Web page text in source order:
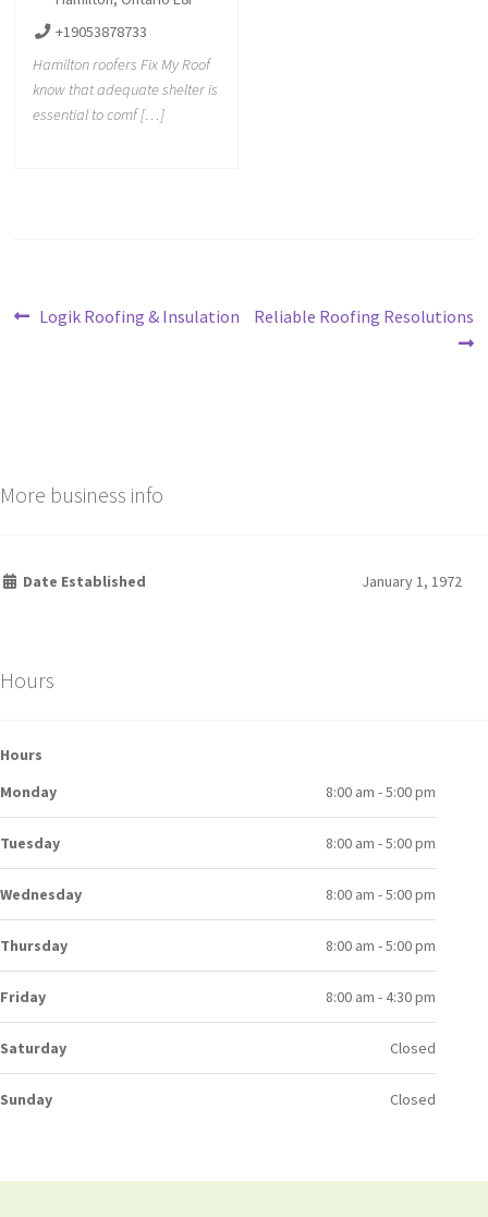
+19053878733
Hamilton roofers Fix My Roof
know that adequate shelter is
essential to comf […]
Logik Roofing & Insulation Reliable Roofing Resolutions
More business info
Date Established January 1, 1972
Hours
Hours
Monday
8:00 am - 5:00 pm
Tuesday 8:00 am - 5:00 pm
Wednesday 8:00 am - 5:00 pm
Thursday 8:00 am - 5:00 pm
Friday 8:00 am - 4:30 pm
Saturday Closed
Sunday Closed